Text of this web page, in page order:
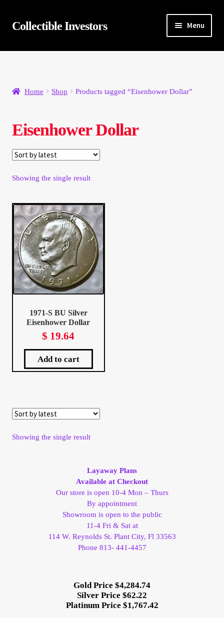
Skip
to
Skip
to
Collectible Investors Menu
Home
Buying
Cart
Checkout
Client Portal
Client Portal
Contact – Collectible Investors
Dashboard
Dashboard
Lost Password
Make A Offer
Home Shop Products tagged “Eisenhower Dollar”
Eisenhower Dollar
Showing the single result
1971-S BU Silver
Eisenhower Dollar
$ 19.64
Add to cart
Showing the single result
Layaway Plans
Available at Checkout
Our store is open 10-4 Mon – Thurs
By appointment
Showroom is open to the public
11-4 Fri & Sat at
114 W. Reynolds St. Plant City, Fl 33563
Phone 813- 441-4457
Gold Price $4,284.74
Silver Price $62.22
Platinum Price $1,767.42